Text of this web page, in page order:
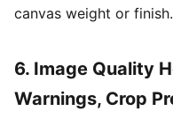
canvas weight or finish.
6. Image Quality
Warnings, Crop